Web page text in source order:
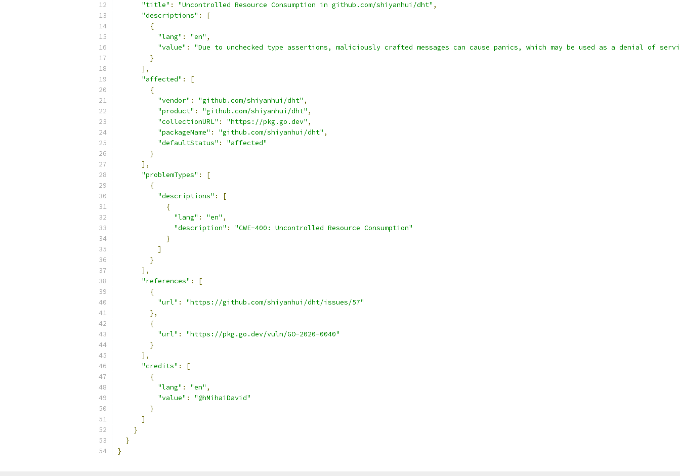
"title" : "Uncontrolled Resource Consumption in github.com/shiyanhui/dht" ,
"descriptions" :
[
{
"lang" : "en" ,
"value" :
"Due to unchecked type assertions, maliciously crafted messages can cause panics, which may be used as a denial of
}
],
"affected" :
[
{
"vendor" : "github.com/shiyanhui/dht" ,
"product" : "github.com/shiyanhui/dht" ,
"collectionURL" : "https://pkg.go.dev" ,
"packageName" : "github.com/shiyanhui/dht" ,
"defaultStatus" :
"affected"
}
],
"problemTypes" :
[
{
"descriptions" :
[
{
"lang" : "en" ,
"description" :
"CWE-400: Uncontrolled Resource Consumption"
}
]
}
],
"references" :
[
{
"url" :
"https://github.com/shiyanhui/dht/issues/57"
},
{
"url" :
"https://pkg.go.dev/vuln/GO-2020-0040"
}
],
"credits" :
[
{
"lang" : "en" ,
"value" :
"@hMihaiDavid"
}
]
}
}
}